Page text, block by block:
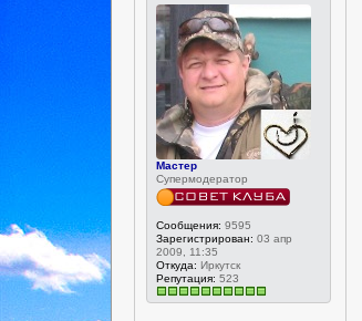
Мастер
Супермодератор
Сообщения: 9595
Зарегистрирован: 03 апр
2009, 11:35
Откуда: Иркутск
Репутация: 523